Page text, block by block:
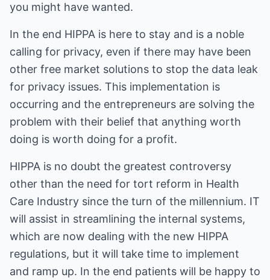
you might have wanted.
In the end HIPPA is here to stay and is a noble
calling for privacy, even if there may have been
other free market solutions to stop the data leak
for privacy issues. This implementation is
occurring and the entrepreneurs are solving the
problem with their belief that anything worth
doing is worth doing for a profit.
HIPPA is no doubt the greatest controversy
other than the need for tort reform in Health
Care Industry since the turn of the millennium. IT
will assist in streamlining the internal systems,
which are now dealing with the new HIPPA
regulations, but it will take time to implement
and ramp up. In the end patients will be happy to